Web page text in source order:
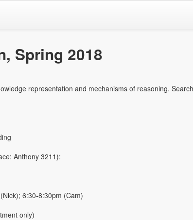
Spring 2018
representation and mechanisms of reasoning.
Anthony 3211):
6:30-8:30pm (Cam)
only)